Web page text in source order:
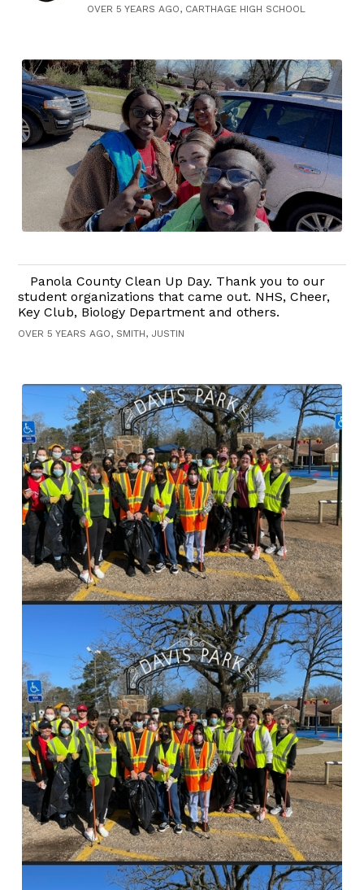
OVER 5 YEARS AGO, CARTHAGE HIGH SCHOOL
Panola County Clean Up Day. Thank you to our
student organizations that came out. NHS, Cheer,
Key Club, Biology Department and others.
OVER 5 YEARS AGO, SMITH, JUSTIN